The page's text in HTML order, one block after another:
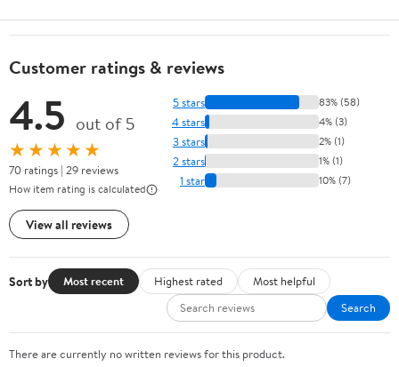
Customer ratings & reviews
4.5 out of 5
★★★★★
70 ratings | 29 reviews
How item rating is calculated
View all reviews
5 stars 83% (58)
4 stars 4% (3)
3 stars 2% (1)
2 stars 1% (1)
1 star 10% (7)
Sort by Most recent Highest rated
Most helpful
Search
There are currently no written reviews for this product.